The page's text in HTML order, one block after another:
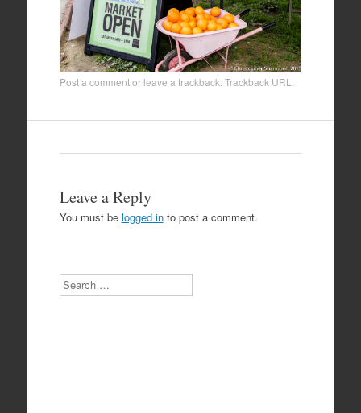
Post a commentor leave a trackback:Trackback URL
Leave a Reply
You must be logged into post a comment.
Search